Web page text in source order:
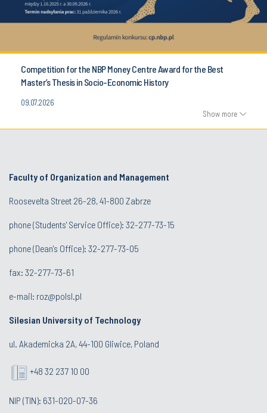
Competition for the NBP Money Centre Award for the Best
Master’s Thesis in Socio-Economic History
09.07.2026
Show more
Faculty of Organization and Management
Roosevelta Street 26-28, 41-800 Zabrze
phone (Students' Service Office): 32-277-73-15
phone (Dean's Office): 32-277-73-05
fax: 32-277-73-61
e-mail: roz@polsl.pl
Silesian University of Technology
ul. Akademicka 2A, 44-100 Gliwice, Poland
+48 32 237 10 00
NIP (TIN): 631-020-07-36